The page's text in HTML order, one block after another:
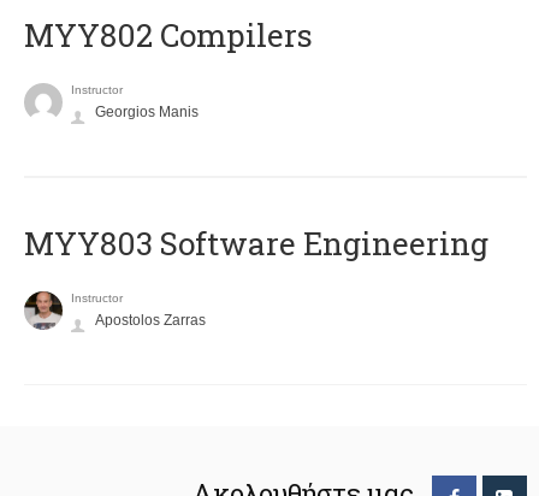
MYY802 Compilers
Instructor
Georgios Manis
MYY803 Software Engineering
Instructor
Apostolos Zarras